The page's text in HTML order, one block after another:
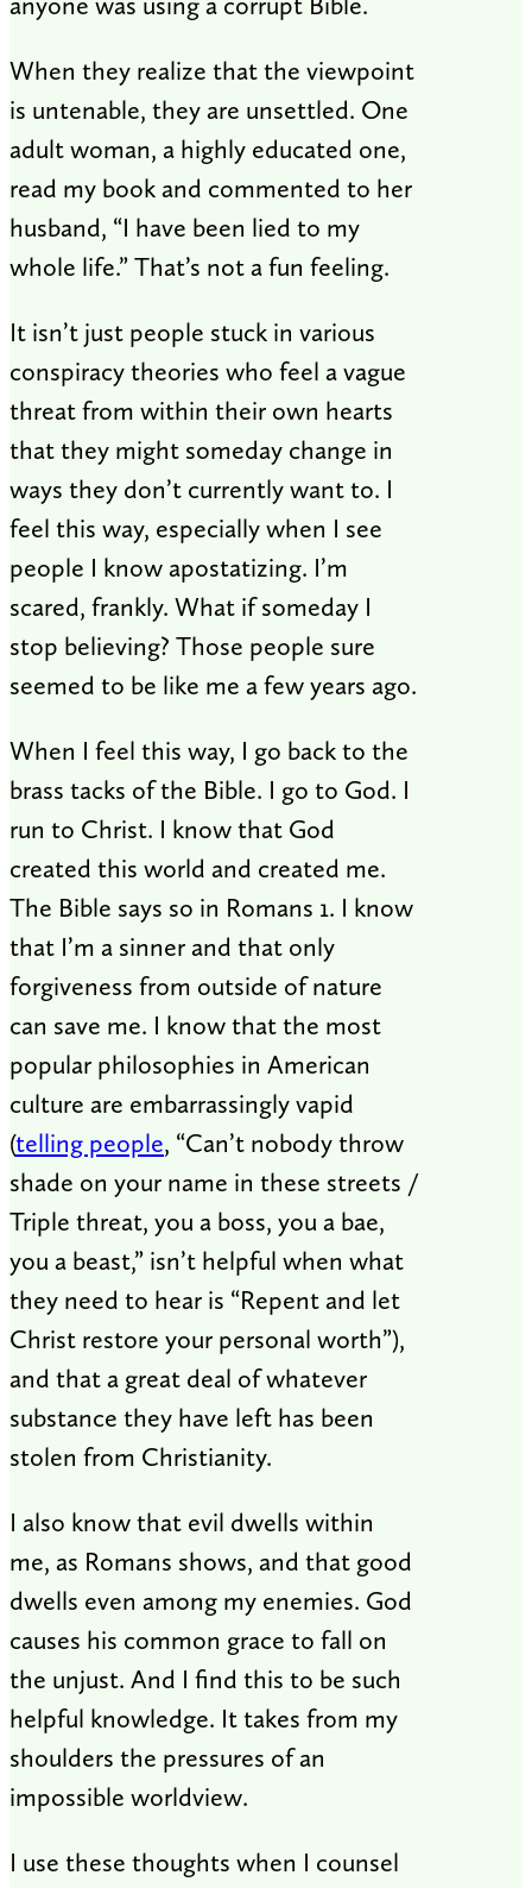
When they realize that the viewpoint
is untenable, they are unsettled. One
adult woman, a highly educated one,
read my book and commented to her
husband, “I have been lied to my
whole life.” That’s not a fun feeling.
It isn’t just people stuck in various
conspiracy theories who feel a vague
threat from within their own hearts
that they might someday change in
ways they don’t currently want to. I
feel this way, especially when I see
people I know apostatizing. I’m
scared, frankly. What if someday I
stop believing? Those people sure
seemed to be like me a few years ago.
When I feel this way, I go back to the
brass tacks of the Bible. I go to God. I
run to Christ. I know that God
created this world and created me.
The Bible says so in Romans 1. I know
that I’m a sinner and that only
forgiveness from outside of nature
can save me. I know that the most
popular philosophies in American
culture are embarrassingly vapid
(telling people, “Can’t nobody throw
shade on your name in these streets /
Triple threat, you a boss, you a bae,
you a beast,” isn’t helpful when what
they need to hear is “Repent and let
Christ restore your personal worth”),
and that a great deal of whatever
substance they have left has been
stolen from Christianity.
I also know that evil dwells within
me, as Romans shows, and that good
dwells even among my enemies. God
causes his common grace to fall on
the unjust. And I find this to be such
helpful knowledge. It takes from my
shoulders the pressures of an
impossible worldview.
I use these thoughts when I counsel